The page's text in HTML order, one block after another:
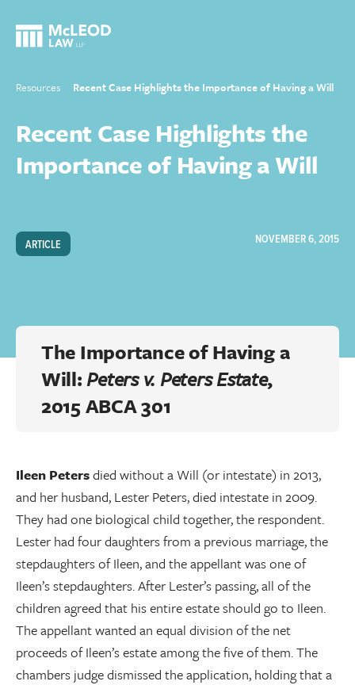
Resources Recent Case Highlights the Importance of Having a Will
Recent Case Highlights the
Importance of Having a Will
ARTICLE NOVEMBER 6, 2015
The Importance of Having a
Will: Peters v. Peters Estate,
2015 ABCA 301
Ileen Petersdied without a Will (or intestate) in 2013,
and her husband, Lester Peters, died intestate in 2009.
They had one biological child together, the respondent.
Lester had four daughters from a previous marriage, the
stepdaughters of Ileen, and the appellant was one of
Ileen’s stepdaughters. After Lester’s passing, all of the
children agreed that his entire estate should go to Ileen.
The appellant wanted an equal division of the net
proceeds of Ileen’s estate among the five of them. The
chambers judge dismissed the application, holding that a